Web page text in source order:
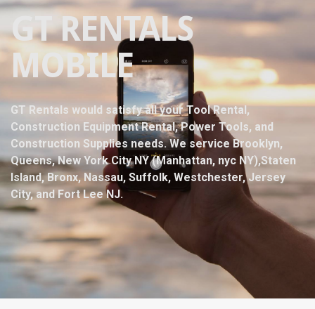
GT RENTALS
MOBILE
GT Rentals would satisfy all your Tool Rental,
Construction Equipment Rental, Power Tools, and
Construction Supplies needs. We service Brooklyn,
Queens, New York City NY (Manhattan, nyc NY),Staten
Island, Bronx, Nassau, Suffolk, Westchester, Jersey
City, and Fort Lee NJ.